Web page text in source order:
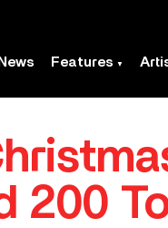
News Features
200